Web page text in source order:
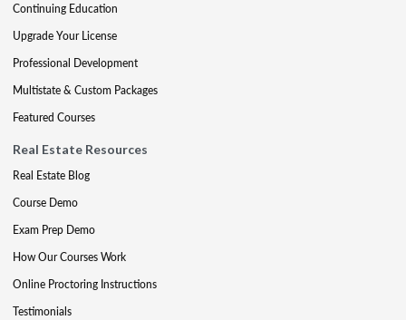
Continuing Education
Upgrade Your License
Professional Development
Multistate & Custom Packages
Featured Courses
Real Estate Resources
Real Estate Blog
Course Demo
Exam Prep Demo
How Our Courses Work
Online Proctoring Instructions
Testimonials